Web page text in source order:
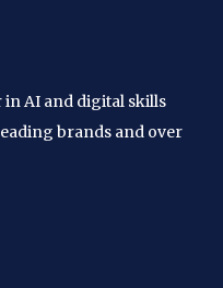
AI and digital skills
brands and over